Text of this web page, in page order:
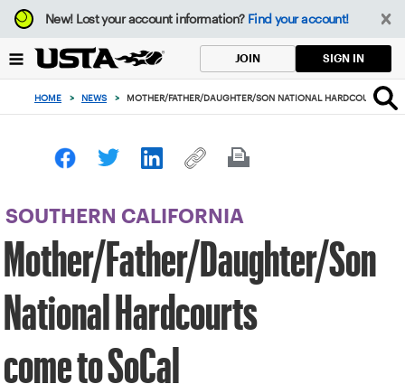
Focus
from
to
button
New!Lost your account information? Find your account!
JOIN SIGN IN
HOME > NEWS > MOTHER/FATHER/DAUGHTER/SON NATIONAL HARDCOURTS
SOUTHERN CALIFORNIA
Mother/Father/Daughter/Son
National Hardcourts
come to SoCal